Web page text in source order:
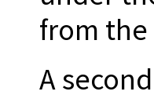
from the
A